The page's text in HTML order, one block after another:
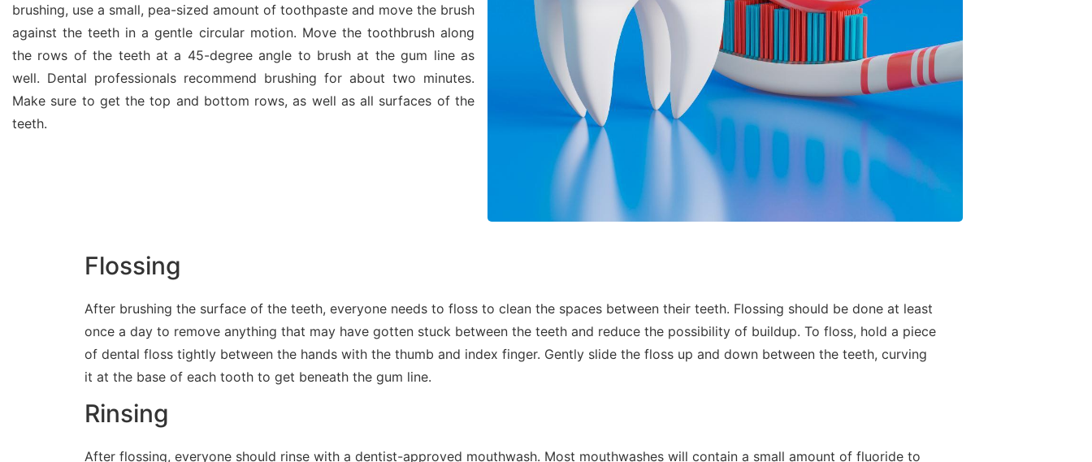
brushing, use a small, pea-sized amount of toothpaste and move the brush
against the teeth in a gentle circular motion. Move the toothbrush along
the rows of the teeth at a 45-degree angle to brush at the gum line as
well. Dental professionals recommend brushing for about two minutes.
Make sure to get the top and bottom rows, as well as all surfaces of the
teeth.
Flossing
After brushing the surface of the teeth, everyone needs to floss to clean the spaces between their teeth. Flossing should be done at least
once a day to remove anything that may have gotten stuck between the teeth and reduce the possibility of buildup. To floss, hold a piece
of dental floss tightly between the hands with the thumb and index finger. Gently slide the floss up and down between the teeth, curving
it at the base of each tooth to get beneath the gum line.
Rinsing
After flossing, everyone should rinse with a dentist-approved mouthwash. Most mouthwashes will contain a small amount of fluoride to